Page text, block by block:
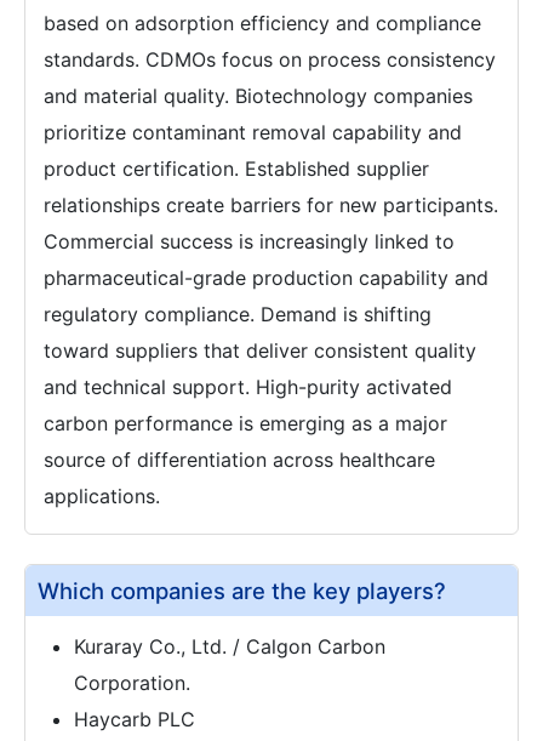
based on adsorption efficiency and compliance
standards. CDMOs focus on process consistency
and material quality. Biotechnology companies
prioritize contaminant removal capability and
product certification. Established supplier
relationships create barriers for new participants.
Commercial success is increasingly linked to
pharmaceutical-grade production capability and
regulatory compliance. Demand is shifting
toward suppliers that deliver consistent quality
and technical support. High-purity activated
carbon performance is emerging as a major
source of differentiation across healthcare
applications.
Which companies are the key players?
Kuraray Co., Ltd. / Calgon Carbon
Corporation.
Haycarb PLC